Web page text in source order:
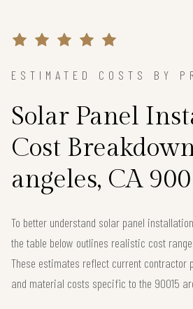
ESTIMATED COSTS BY
Solar Panel
Cost
angeles, CA
To better understand solar panel
the table below outlines realistic cost
These estimates reflect current contractor
and material costs specific to the 90015